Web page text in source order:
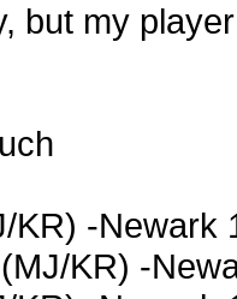
but my
KR) -Newark
KR) -